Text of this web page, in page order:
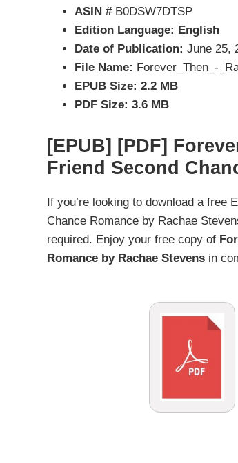
ASIN #B0DSW7DTSP
Edition Language: English
Date of Publication: June 25,
File Name: Forever_Then_-
EPUB Size: 2.2 MB
PDF Size: 3.6 MB
[EPUB] [PDF]
Friend Second
If you’re looking to download a free
Chance Romance by Rachae
required. Enjoy your free copy of
Romance by Rachae Stevens in